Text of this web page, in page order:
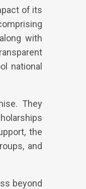
of its
with
national
They
the
and
beyond